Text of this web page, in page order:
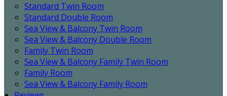
Standard Twin Room
Standard Double Room
Sea View & Balcony Twin Room
Sea View & Balcony Double Room
Family Twin Room
Sea View & Balcony Family Twin Room
Family Room
Sea View & Balcony Family Room